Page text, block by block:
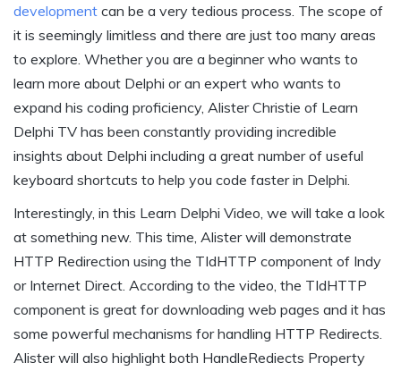
development can be a very tedious process. The scope of
it is seemingly limitless and there are just too many areas
to explore. Whether you are a beginner who wants to
learn more about Delphi or an expert who wants to
expand his coding proficiency, Alister Christie of Learn
Delphi TV has been constantly providing incredible
insights about Delphi including a great number of useful
keyboard shortcuts to help you code faster in Delphi.
Interestingly, in this Learn Delphi Video, we will take a look
at something new. This time, Alister will demonstrate
HTTP Redirection using the TIdHTTP component of Indy
or Internet Direct. According to the video, the TIdHTTP
component is great for downloading web pages and it has
some powerful mechanisms for handling HTTP Redirects.
Alister will also highlight both HandleRediects Property